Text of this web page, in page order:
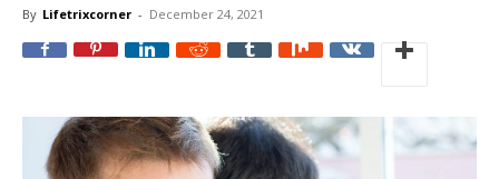
By Lifetrixcorner - December 24, 2021